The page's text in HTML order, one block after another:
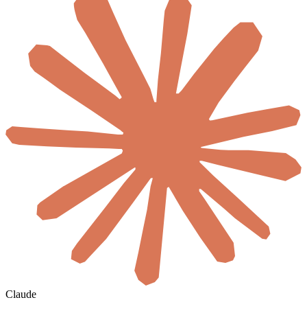
Claude